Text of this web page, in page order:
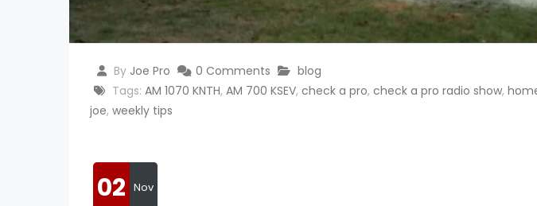
By Joe Pro 0 Comments
blog
Tags: AM 1070 KNTH, AM 700 KSEV, check a pro, check a pro radio show,
joe, weekly tips
02 Nov